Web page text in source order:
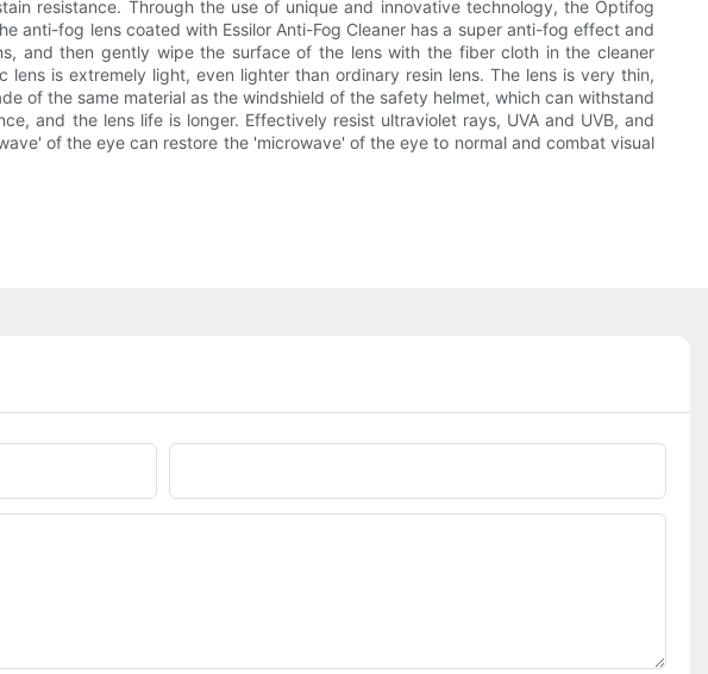
resistance. Through the use of unique and innovative technology, the Optifog
anti-fog lens coated with Essilor Anti-Fog Cleaner has a super anti-fog effect and
and then gently wipe the surface of the lens with the fiber cloth in the cleaner
is extremely light, even lighter than ordinary resin lens. The lens is very thin,
of the same material as the windshield of the safety helmet, which can withstand
and the lens life is longer. Effectively resist ultraviolet rays, UVA and UVB, and
of the eye can restore the 'microwave' of the eye to normal and combat visual